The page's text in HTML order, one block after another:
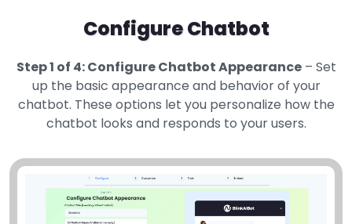
Configure Chatbot
Step 1 of 4: Configure Chatbot Appearance– Set
up the basic appearance and behavior of your
chatbot. These options let you personalize how the
chatbot looks and responds to your users.